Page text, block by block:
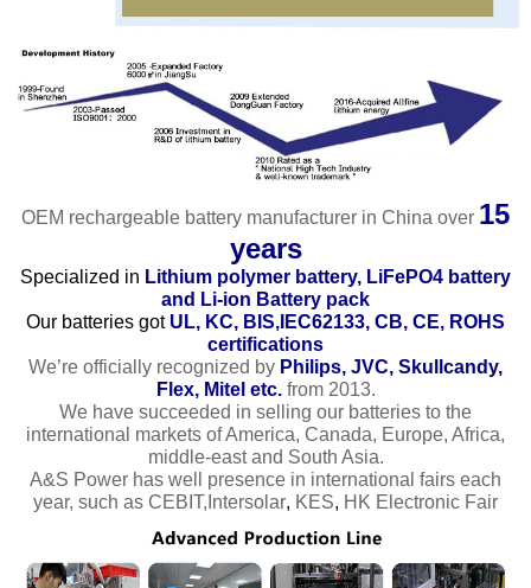
OEM rechargeable battery manufacturer in China over 15
years
Specialized in Lithium polymer battery, LiFePO4 battery
and Li-ion Battery pack
Our batteries got UL, KC, BIS,IEC62133, CB, CE, ROHS
certifications
We’re officially recognized by Philips, JVC, Skullcandy,
Flex, Mitel etc. from 2013.
We have succeeded in selling our batteries to the
international markets of America, Canada, Europe, Africa,
middle-east and South Asia.
A&S Power has well presence in international fairs each
year, such as CEBIT,Intersolar, KES, HK Electronic Fair